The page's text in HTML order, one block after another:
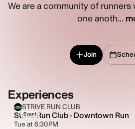
We are a community of
one anoth...
Join
Experiences
Event
STRIVE RUN CLUB
Strive Run Club - Downtown Run
Tue at 6:30PM